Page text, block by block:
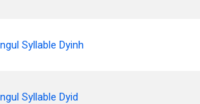
Syllable Dyinh
Syllable Dyid